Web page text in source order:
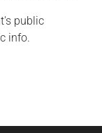
public
info.